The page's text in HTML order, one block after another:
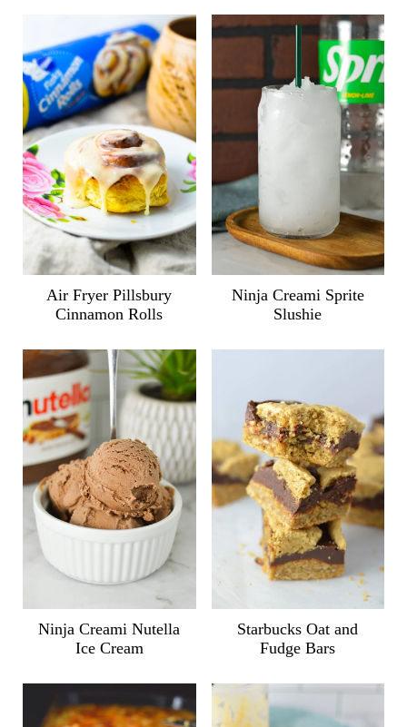
Air Fryer Pillsbury
Cinnamon Rolls
Ninja Creami Sprite
Slushie
Ninja Creami Nutella
Ice Cream
Starbucks Oat and
Fudge Bars